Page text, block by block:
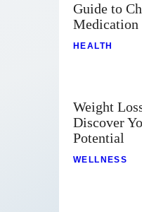
Guide to
Medication
HEALTH
Weight
Discover
Potential
WELLNESS